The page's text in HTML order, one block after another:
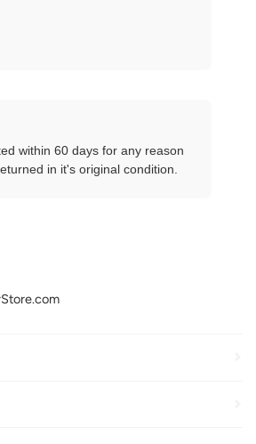
within 60 days for any reason
in it's original condition.